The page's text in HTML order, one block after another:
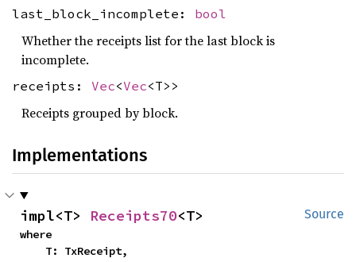
last_block_incomplete: bool
Whether the receipts list for the last block is
incomplete.
receipts: Vec<Vec<T>>
Receipts grouped by block.
Implementations
Source
impl<T> Receipts70<T>
where
    T: TxReceipt,